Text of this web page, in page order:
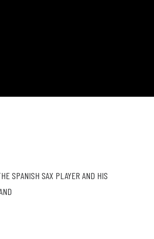
SPANISH SAX PLAYER AND HIS